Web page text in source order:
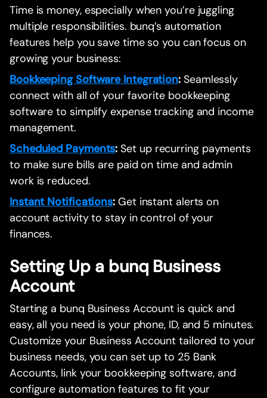
Time is money, especially when you’re juggling
multiple responsibilities. bunq’s automation
features help you save time so you can focus on
growing your business:
Bookkeeping Software Integration: Seamlessly
connect with all of your favorite bookkeeping
software to simplify expense tracking and income
management.
Scheduled Payments: Set up recurring payments
to make sure bills are paid on time and admin
work is reduced.
Instant Notifications: Get instant alerts on
account activity to stay in control of your
finances.
Setting Up a bunq Business
Account
Starting a bunq Business Account is quick and
easy, all you need is your phone, ID, and 5 minutes.
Customize your Business Account tailored to your
business needs, you can set up to 25 Bank
Accounts, link your bookkeeping software, and
configure automation features to fit your